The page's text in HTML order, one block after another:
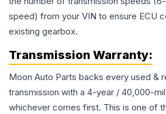
speed) from your VIN to ensure ECU
existing gearbox.
Transmission Warranty:
Moon Auto Parts backs every used &
transmission with a 4-year / 40,000-
whichever comes first. This is one of